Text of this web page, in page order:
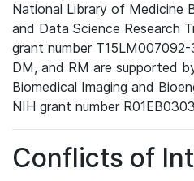
National Library of Medicine
and Data Science Research
grant number
DM, and RM are supported
Biomedical Imaging and
NIH grant number
Conflicts of